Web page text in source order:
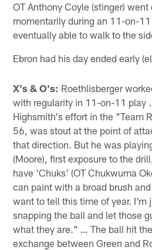
OT Anthony Coyle (stinger)
momentarily during an 11-on-
eventually able to walk to the
Ebron had his day ended early
X's & O's: Roethlisberger
with regularity in 11-on-11 play
Highsmith's effort in the "Team
56, was stout at the point of
that direction. But he was
(Moore), first exposure to the
have 'Chuks' (OT Chukwuma
can paint with a broad brush
want to tell this time of year. I'm
snapping the ball and let those
what they are." … The ball hit
exchange between Green and